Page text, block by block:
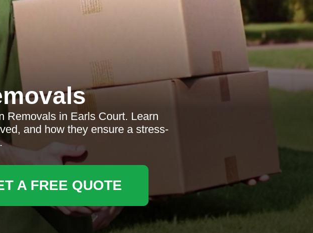
Removals in Earls Court. Learn
and how they ensure a stress-
A FREE QUOTE